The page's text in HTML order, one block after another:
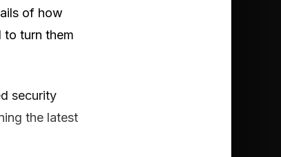
of how
turn them
security
the latest